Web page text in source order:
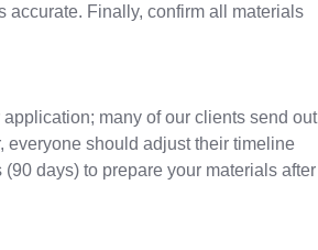
accurate. Finally, confirm all materials
many of our clients send out
everyone should adjust their timeline
days) to prepare your materials after